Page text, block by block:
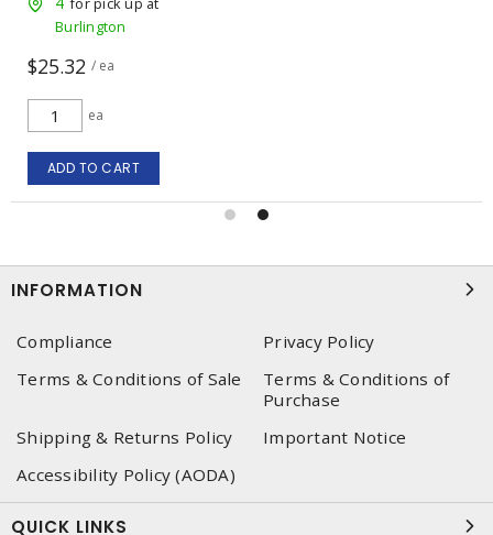
Burlington
$25.32 / ea
ea
ADD TO CART
INFORMATION
Compliance
Privacy Policy
Terms & Conditions of Sale
Terms & Conditions of
Purchase
Shipping & Returns Policy
Important Notice
Accessibility Policy (AODA)
QUICK LINKS